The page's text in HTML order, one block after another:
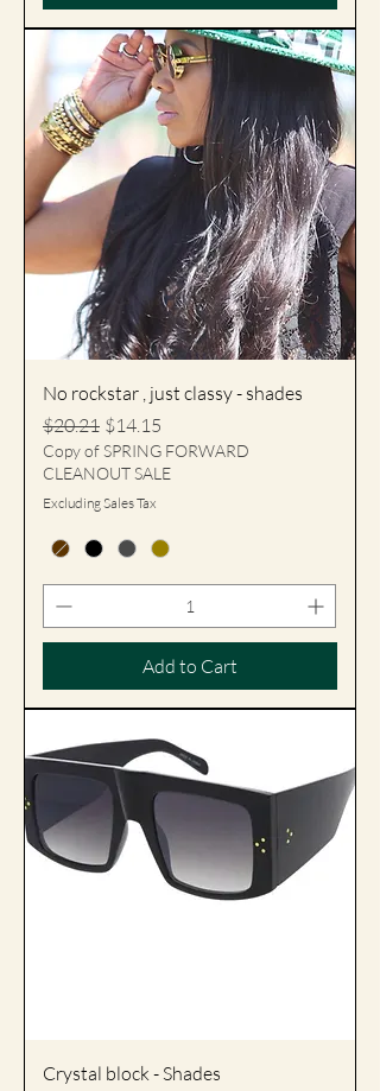
No rockstar , just classy - shades
Regular Price
$20.21 Sale Price
$14.15
Copy of SPRING FORWARD
CLEANOUT SALE
Excluding Sales Tax
Add to Cart
Crystal block - Shades